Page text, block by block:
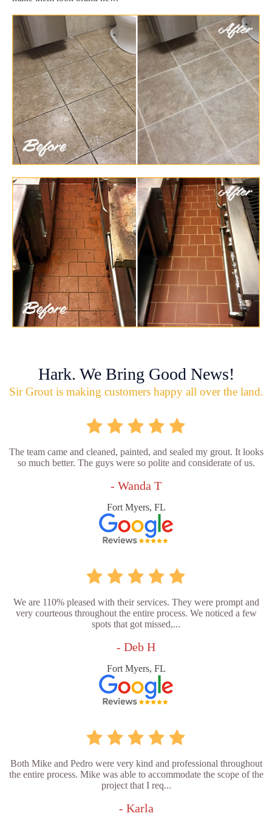
Hark. We Bring Good News!
Sir Grout is making customers happy all over the land.
The team came and cleaned, painted, and sealed my grout. It looks
so much better. The guys were so polite and considerate of us.
- Wanda T
Fort Myers, FL
We are 110% pleased with their services. They were prompt and
very courteous throughout the entire process. We noticed a few
spots that got missed,...
- Deb H
Fort Myers, FL
Both Mike and Pedro were very kind and professional throughout
the entire process. Mike was able to accommodate the scope of the
project that I req...
- Karla